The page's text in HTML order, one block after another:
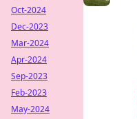
Oct-2024
Dec-2023
Mar-2024
Apr-2024
Sep-2023
Feb-2023
May-2024